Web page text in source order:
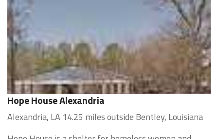
Hope House Alexandria
Alexandria, LA 14.25 miles outside Bentley, Louisiana